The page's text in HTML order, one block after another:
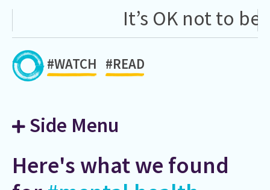
It’s OK not to be
#WATCH #READ
Side Menu
Here's what we found